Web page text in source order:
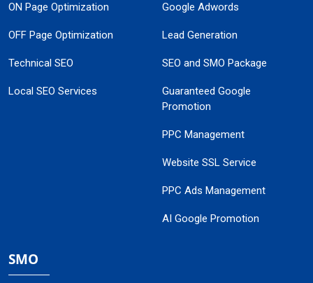
ON Page Optimization
OFF Page Optimization
Technical SEO
Local SEO Services
Google Adwords
Lead Generation
SEO and SMO Package
Guaranteed Google
Promotion
PPC Management
Website SSL Service
PPC Ads Management
AI Google Promotion
SMO